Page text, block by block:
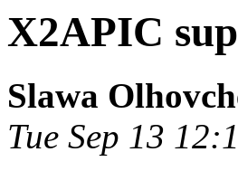
X2APIC
Slawa
Tue Sep 13